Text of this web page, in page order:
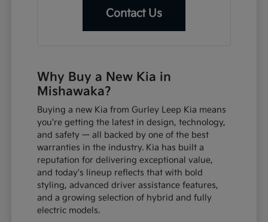
Contact Us
Why Buy a New Kia in
Mishawaka?
Buying a new Kia from Gurley Leep Kia means
you're getting the latest in design, technology,
and safety — all backed by one of the best
warranties in the industry. Kia has built a
reputation for delivering exceptional value,
and today's lineup reflects that with bold
styling, advanced driver assistance features,
and a growing selection of hybrid and fully
electric models.